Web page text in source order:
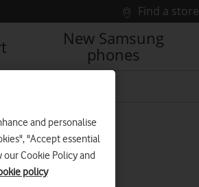
Find a store
New Samsung
phones
and personalise
"Accept essential
Cookie Policy and
policy